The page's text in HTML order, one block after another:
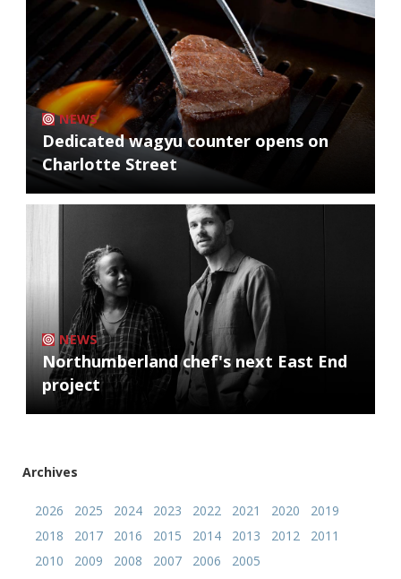
NEWS
Dedicated wagyu counter opens on
Charlotte Street
NEWS
Northumberland chef's next East End
project
Archives
2026 2025 2024 2023 2022 2021 2020
2019
2018
2017 2016 2015 2014 2013 2012
2011
2010
2009 2008 2007 2006 2005